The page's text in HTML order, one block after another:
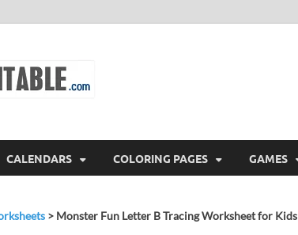
CALENDARS COLORING PAGES GAMES
> Monster Fun Letter B Tracing Worksheet for Kids